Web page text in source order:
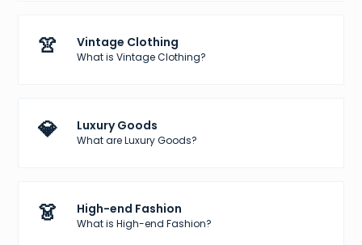
👚 Vintage Clothing
What is Vintage Clothing?
💎 Luxury Goods
What are Luxury Goods?
👗 High-end Fashion
What is High-end Fashion?